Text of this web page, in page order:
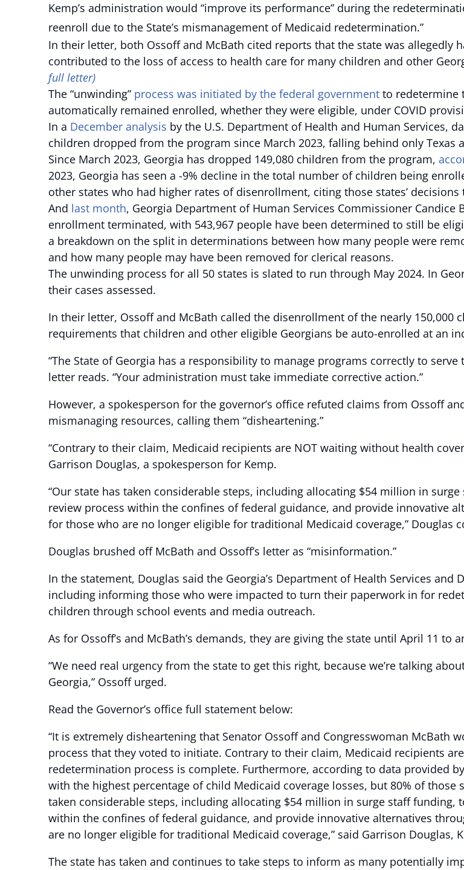
Kemp’s administration would “improve its performance” during the
reenroll due to the State’s mismanagement of Medicaid redetermination.”
In their letter, both Ossoff and McBath cited reports that the state was allegedly
contributed to the loss of access to health care for many children and other
full letter)
The “unwinding” process was initiated by the federal government to redetermine
automatically remained enrolled, whether they were eligible, under COVID
In a December analysis by the U.S. Department of Health and Human Services,
children dropped from the program since March 2023, falling behind only Texas
Since March 2023, Georgia has dropped 149,080 children from the program,
2023, Georgia has seen a -9% decline in the total number of children being
other states who had higher rates of disenrollment, citing those states’
And last month, Georgia Department of Human Services Commissioner
enrollment terminated, with 543,967 people have been determined to still be
a breakdown on the split in determinations between how many people were
and how many people may have been removed for clerical reasons.
The unwinding process for all 50 states is slated to run through May 2024. In
their cases assessed.
In their letter, Ossoff and McBath called the disenrollment of the nearly 150,000
requirements that children and other eligible Georgians be auto-enrolled at an
“The State of Georgia has a responsibility to manage programs correctly to
letter reads. “Your administration must take immediate corrective action.”
However, a spokesperson for the governor’s office refuted claims from Ossoff
mismanaging resources, calling them “disheartening.”
“Contrary to their claim, Medicaid recipients are NOT waiting without health
Garrison Douglas, a spokesperson for Kemp.
“Our state has taken considerable steps, including allocating $54 million in
review process within the confines of federal guidance, and provide innovative
for those who are no longer eligible for traditional Medicaid coverage,” Douglas
Douglas brushed off McBath and Ossoff’s letter as “misinformation.”
In the statement, Douglas said the Georgia’s Department of Health Services
including informing those who were impacted to turn their paperwork in for
children through school events and media outreach.
As for Ossoff’s and McBath’s demands, they are giving the state until April 11 to
“We need real urgency from the state to get this right, because we’re talking
Georgia,” Ossoff urged.
Read the Governor’s office full statement below:
“It is extremely disheartening that Senator Ossoff and Congresswoman
process that they voted to initiate. Contrary to their claim, Medicaid recipients
redetermination process is complete. Furthermore, according to data provided
with the highest percentage of child Medicaid coverage losses, but 80% of
taken considerable steps, including allocating $54 million in surge staff funding,
within the confines of federal guidance, and provide innovative alternatives
are no longer eligible for traditional Medicaid coverage,” said Garrison Douglas,
The state has taken and continues to take steps to inform as many potentially